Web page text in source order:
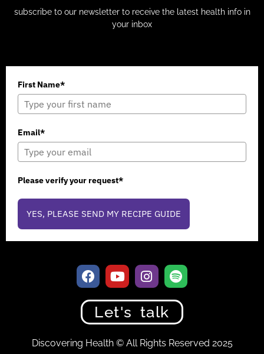
subscribe to our newsletter to receive the latest health info in
your inbox
First Name*
Email*
Please verify your request*
YES, PLEASE SEND MY RECIPE GUIDE
Let's talk
Discovering Health © All Rights Reserved 2025